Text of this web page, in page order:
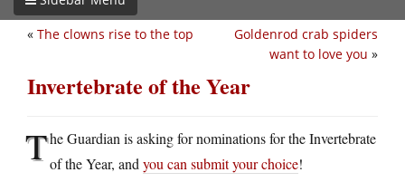
Goldenrod crab spiders
want to love you »
« The clowns rise to the top
Invertebrate of the Year
The Guardian is asking for nominations for the Invertebrate
of the Year, and you can submit your choice!